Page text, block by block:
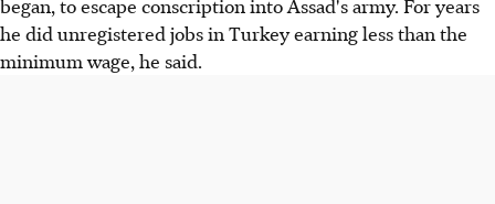
began, to escape conscription into Assad's army. For years
he did unregistered jobs in Turkey earning less than the
minimum wage, he said.